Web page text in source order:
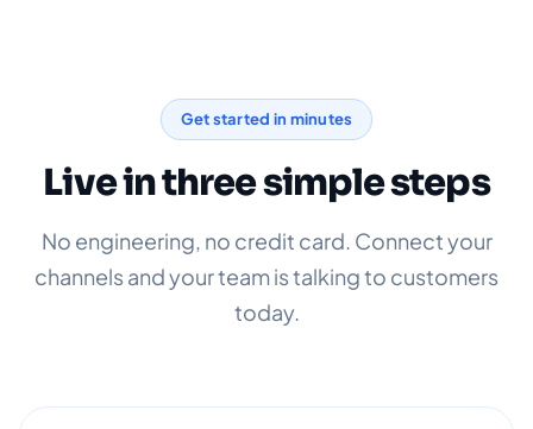
Get started in minutes
Live in three simple steps
No engineering, no credit card. Connect your
channels and your team is talking to customers
today.